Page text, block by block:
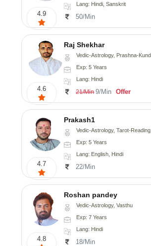
4.9
Lang: Hindi, Sanskrit
50/Min
4.6
Raj Shekhar
Vedic-Astrology, Prashna-
Exp: 5 Years
Lang: Hindi
21/Min 9/Min Offer
4.7
Prakash1
Vedic-Astrology, Tarot-Reading,
Exp: 5 Years
Lang: English, Hindi
22/Min
4.8
Roshan pandey
Vedic-Astrology, Vasthu
Exp: 7 Years
Lang: Hindi
18/Min